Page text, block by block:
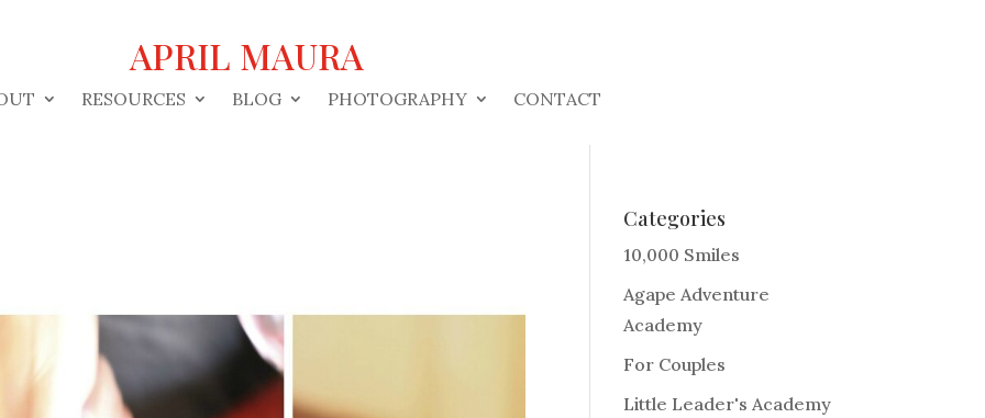
APRIL MAURA
RESOURCES BLOG PHOTOGRAPHY CONTACT
Categories
10,000 Smiles
Agape Adventure
Academy
For Couples
Little Leader's Academy